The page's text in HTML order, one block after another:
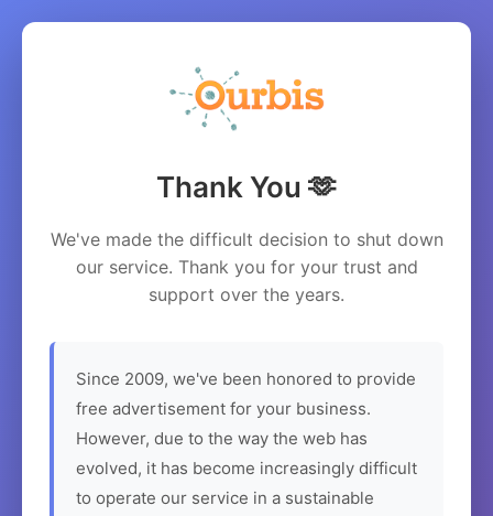
Thank You 🫶
We've made the difficult decision to shut down
our service. Thank you for your trust and
support over the years.
Since 2009, we've been honored to provide
free advertisement for your business.
However, due to the way the web has
evolved, it has become increasingly difficult
to operate our service in a sustainable